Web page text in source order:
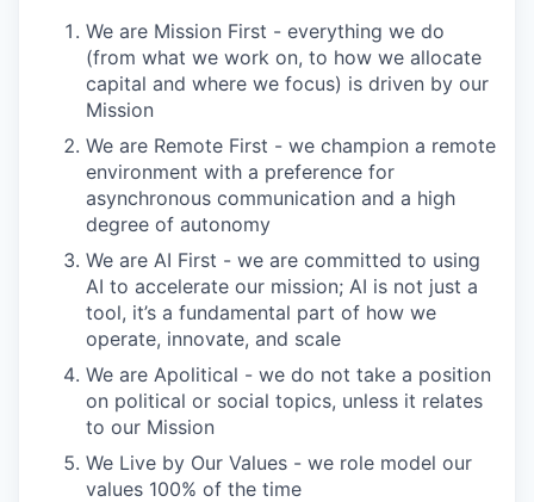
We are Mission First - everything we do
(from what we work on, to how we allocate
capital and where we focus) is driven by our
Mission
We are Remote First - we champion a remote
environment with a preference for
asynchronous communication and a high
degree of autonomy
We are AI First - we are committed to using
AI to accelerate our mission; AI is not just a
tool, it’s a fundamental part of how we
operate, innovate, and scale
We are Apolitical - we do not take a position
on political or social topics, unless it relates
to our Mission
We Live by Our Values - we role model our
values 100% of the time